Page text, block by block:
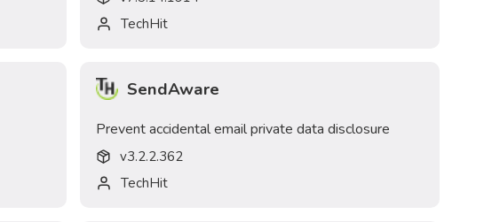
TechHit
SendAware
Prevent accidental email private data disclosure
v3.2.2.362
TechHit